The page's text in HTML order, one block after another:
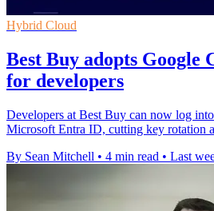
Hybrid Cloud
Best Buy adopts Google
for developers
Developers at Best Buy can now log
Microsoft Entra ID, cutting key rotation
By Sean Mitchell • 4 min read • Last